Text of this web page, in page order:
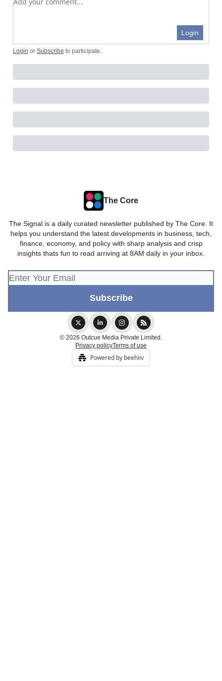
Login
Login or Subscribe to participate.
The Core
The Signal is a daily curated newsletter published by The Core. It
helps you understand the latest developments in business, tech,
finance, economy, and policy with sharp analysis and crisp
insights thats fun to read arriving at 8AM daily in your inbox.
© 2026 Outcue Media Private Limited.
Privacy policyTerms of use
Powered by beehiiv